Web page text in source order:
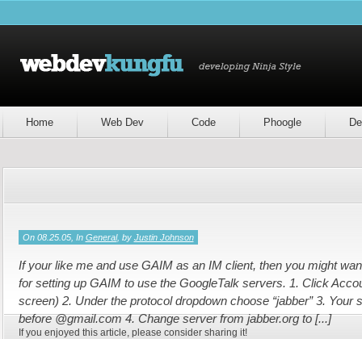
Home Web Dev Code Phoogle
On 08.25.05, In General, by Justin Johnson
If your like me and use GAIM as an IM client, then you might
for setting up GAIM to use the GoogleTalk servers. 1. Click
screen) 2. Under the protocol dropdown choose “jabber” 3. Your
before @gmail.com 4. Change server from jabber.org to [...]
If you enjoyed this article, please consider sharing it!